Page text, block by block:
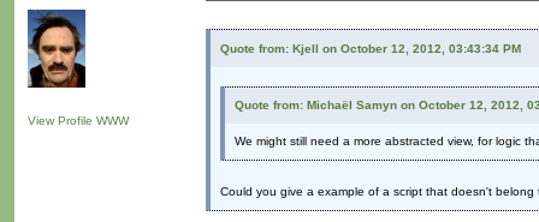
View Profile WWW
Quote from: Kjell on October 12, 2012, 03:43:34 PM
Quote from: Michaël Samyn on October 12, 2012,
We might still need a more abstracted view, for logic
Could you give a example of a script that doesn't